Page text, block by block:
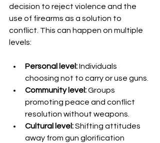
decision to reject violence and the
use of firearms as a solution to
conflict. This can happen on multiple
levels:
Personal level: Individuals
choosing not to carry or use guns.
Community level: Groups
promoting peace and conflict
resolution without weapons.
Cultural level: Shifting attitudes
away from gun glorification